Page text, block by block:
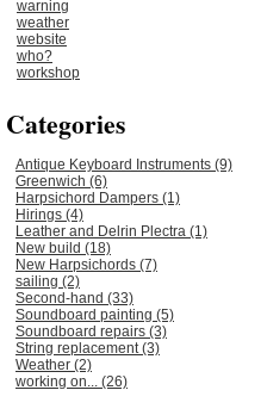
warning
weather
website
who?
workshop
Categories
Antique Keyboard Instruments (9)
Greenwich (6)
Harpsichord Dampers (1)
Hirings (4)
Leather and Delrin Plectra (1)
New build (18)
New Harpsichords (7)
sailing (2)
Second-hand (33)
Soundboard painting (5)
Soundboard repairs (3)
String replacement (3)
Weather (2)
working on... (26)